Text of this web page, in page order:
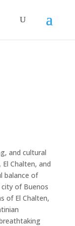
and cultural
Chalten, and
balance of
of Buenos
of El Chalten,